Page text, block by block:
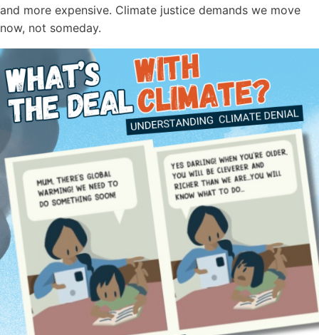
and more expensive. Climate justice demands we move
now, not someday.